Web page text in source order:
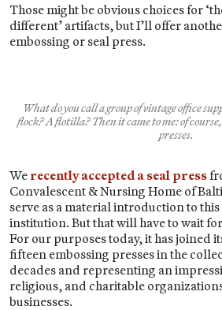
Those might be obvious choices for
different’ artifacts, but I’ll offer
embossing or seal press.
What do you call a group of vintage office
flock? A flotilla? Then it came to me: of
presses.
We recently accepted a seal press
Convalescent & Nursing Home of
serve as a material introduction to
institution. But that will have to wait
For our purposes today, it has joined
fifteen embossing presses in the
decades and representing an
religious, and charitable
businesses.